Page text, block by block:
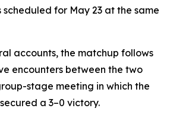
scheduled for May 23 at the same
accounts, the matchup follows
encounters between the two
stage meeting in which the
a 3–0 victory.